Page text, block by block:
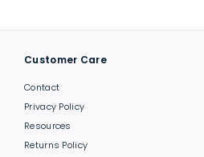
Customer Care
Contact
Privacy Policy
Resources
Returns Policy